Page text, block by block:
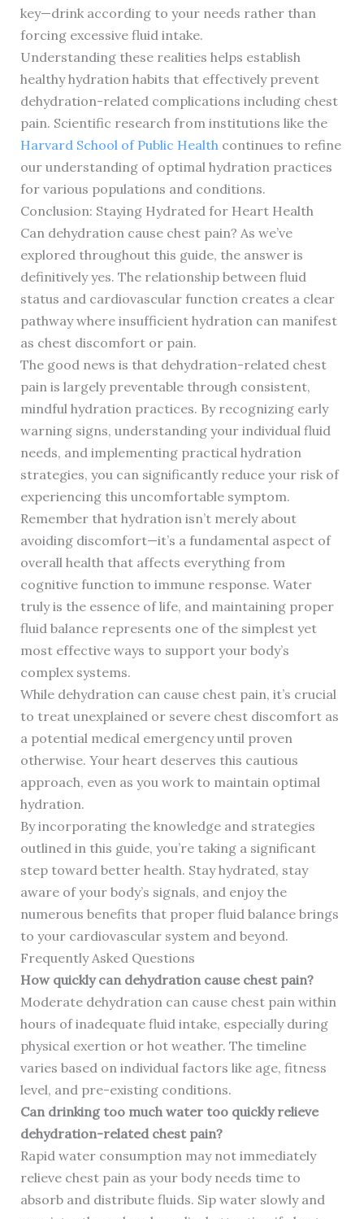
key—drink according to your needs rather than
forcing excessive fluid intake.
Understanding these realities helps establish
healthy hydration habits that effectively prevent
dehydration-related complications including chest
pain. Scientific research from institutions like the
Harvard School of Public Healthcontinues to refine
our understanding of optimal hydration practices
for various populations and conditions.
Conclusion: Staying Hydrated for Heart Health
Can dehydration cause chest pain? As we’ve
explored throughout this guide, the answer is
definitively yes. The relationship between fluid
status and cardiovascular function creates a clear
pathway where insufficient hydration can manifest
as chest discomfort or pain.
The good news is that dehydration-related chest
pain is largely preventable through consistent,
mindful hydration practices. By recognizing early
warning signs, understanding your individual fluid
needs, and implementing practical hydration
strategies, you can significantly reduce your risk of
experiencing this uncomfortable symptom.
Remember that hydration isn’t merely about
avoiding discomfort—it’s a fundamental aspect of
overall health that affects everything from
cognitive function to immune response. Water
truly is the essence of life, and maintaining proper
fluid balance represents one of the simplest yet
most effective ways to support your body’s
complex systems.
While dehydration can cause chest pain, it’s crucial
to treat unexplained or severe chest discomfort as
a potential medical emergency until proven
otherwise. Your heart deserves this cautious
approach, even as you work to maintain optimal
hydration.
By incorporating the knowledge and strategies
outlined in this guide, you’re taking a significant
step toward better health. Stay hydrated, stay
aware of your body’s signals, and enjoy the
numerous benefits that proper fluid balance brings
to your cardiovascular system and beyond.
Frequently Asked Questions
How quickly can dehydration cause chest pain?
Moderate dehydration can cause chest pain within
hours of inadequate fluid intake, especially during
physical exertion or hot weather. The timeline
varies based on individual factors like age, fitness
level, and pre-existing conditions.
Can drinking too much water too quickly relieve
dehydration-related chest pain?
Rapid water consumption may not immediately
relieve chest pain as your body needs time to
absorb and distribute fluids. Sip water slowly and